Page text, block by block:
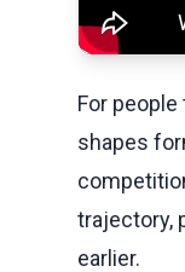
For
shapes
trajectory,
earlier.